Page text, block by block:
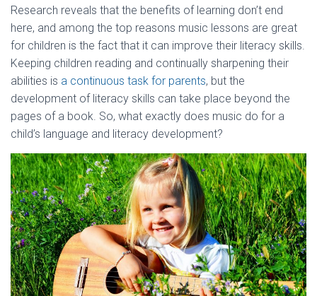
Research reveals that the benefits of learning don’t end
here, and among the top reasons music lessons are great
for children is the fact that it can improve their literacy skills.
Keeping children reading and continually sharpening their
abilities is a continuous task for parents, but the
development of literacy skills can take place beyond the
pages of a book. So, what exactly does music do for a
child’s language and literacy development?